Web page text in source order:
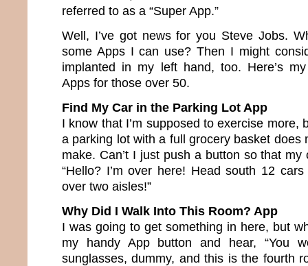
referred to as a “Super App.”
Well, I’ve got news for you Steve Jobs.
some Apps I can use? Then I might
implanted in my left hand, too. Here’s
Apps for those over 50.
Find My Car in the Parking Lot App
I know that I’m supposed to exercise more,
a parking lot with a full grocery basket does
make. Can’t I just push a button so that
“Hello? I’m over here! Head south 12
over two aisles!”
Why Did I Walk Into This Room? App
I was going to get something in here, but
my handy App button and hear, “You
sunglasses, dummy, and this is the fourth